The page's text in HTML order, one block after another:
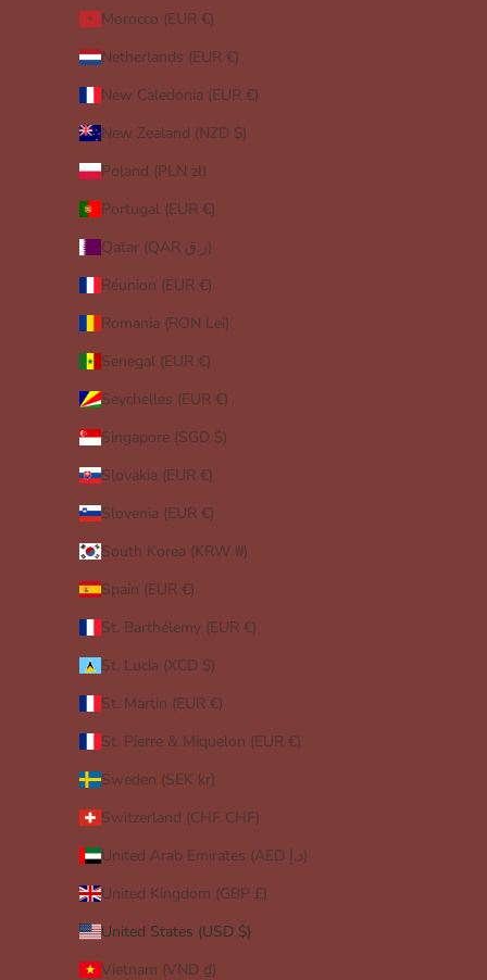
Morocco (EUR €)
Netherlands (EUR €)
New Caledonia (EUR €)
New Zealand (NZD $)
Poland (PLN zł)
Portugal (EUR €)
Qatar (QAR ر.ق)
Réunion (EUR €)
Romania (RON Lei)
Senegal (EUR €)
Seychelles (EUR €)
Singapore (SGD $)
Slovakia (EUR €)
Slovenia (EUR €)
South Korea (KRW ₩)
Spain (EUR €)
St. Barthélemy (EUR €)
St. Lucia (XCD $)
St. Martin (EUR €)
St. Pierre & Miquelon (EUR €)
Sweden (SEK kr)
Switzerland (CHF CHF)
United Arab Emirates (AED د.إ)
United Kingdom (GBP £)
United States (USD $)
Vietnam (VND ₫)